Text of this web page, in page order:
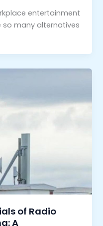
entertainment
so many alternatives
of Radio
A